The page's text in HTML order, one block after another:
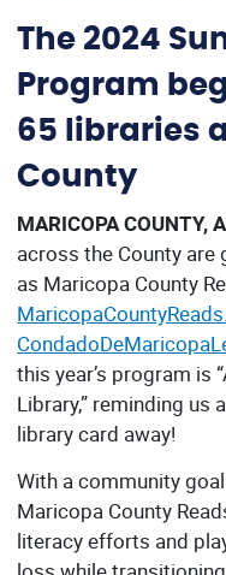
The 2024
Program
65 libraries
County
MARICOPA COUNTY,
across the County are
as Maricopa County
this year’s program is
Library,” reminding us
library card away!
With a community
Maricopa County
literacy efforts and